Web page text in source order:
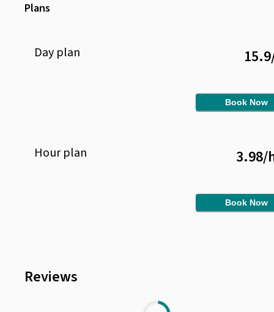
Plans
Day plan 15.9
Book Now
Hourplan 3.98/
Book Now
Reviews